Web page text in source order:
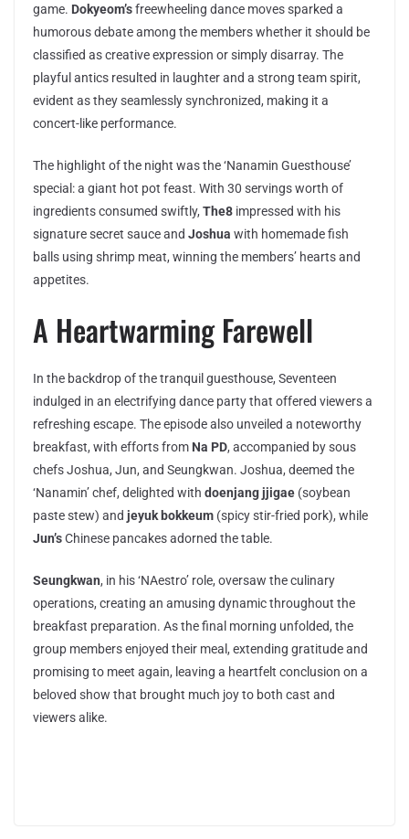
game. Dokyeom’sfreewheeling dance moves sparked a
humorous debate among the members whether it should be
classified as creative expression or simply disarray. The
playful antics resulted in laughter and a strong team spirit,
evident as they seamlessly synchronized, making it a
concert-like performance.
The highlight of the night was the ‘Nanamin Guesthouse’
special: a giant hot pot feast. With 30 servings worth of
ingredients consumed swiftly, The8 impressed with his
signature secret sauce and Joshua with homemade fish
balls using shrimp meat, winning the members’ hearts and
appetites.
A Heartwarming Farewell
In the backdrop of the tranquil guesthouse, Seventeen
indulged in an electrifying dance party that offered viewers a
refreshing escape. The episode also unveiled a noteworthy
breakfast, with efforts from Na PD, accompanied by sous
chefs Joshua, Jun, and Seungkwan. Joshua, deemed the
‘Nanamin’ chef, delighted with doenjang jjigae (soybean
paste stew) and jeyuk bokkeum (spicy stir-fried pork), while
Jun’sChinese pancakes adorned the table.
Seungkwan, in his ‘NAestro’ role, oversaw the culinary
operations, creating an amusing dynamic throughout the
breakfast preparation. As the final morning unfolded, the
group members enjoyed their meal, extending gratitude and
promising to meet again, leaving a heartfelt conclusion on a
beloved show that brought much joy to both cast and
viewers alike.